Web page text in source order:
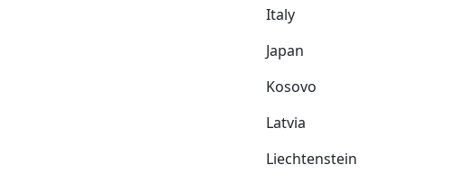
Italy
Japan
Kosovo
Latvia
Liechtenstein